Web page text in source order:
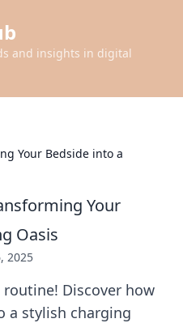
and insights in digital
Your Bedside into a
Your
Oasis
2025
Discover how
a stylish charging